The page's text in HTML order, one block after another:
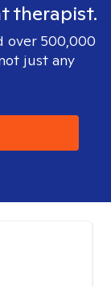
therapist.
over 500,000
just any